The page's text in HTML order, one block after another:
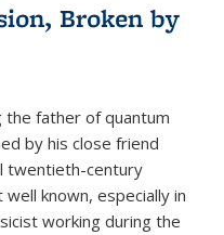
Broken by
the father of quantum
by his close friend
twentieth-century
known, especially in
working during the